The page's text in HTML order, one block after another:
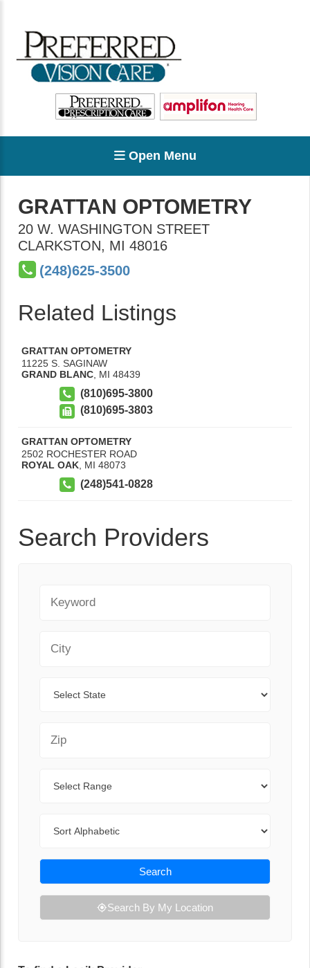
Open Menu
GRATTAN OPTOMETRY
20 W. WASHINGTON STREET
CLARKSTON, MI 48016
(248)625-3500
Related Listings
GRATTAN OPTOMETRY
11225 S. SAGINAW
GRAND BLANC MI 48439
(810)695-3800
(810)695-3803
GRATTAN OPTOMETRY
2502 ROCHESTER ROAD
ROYAL OAK MI 48073
(248)541-0828
Search Providers
Search
Search By My Location